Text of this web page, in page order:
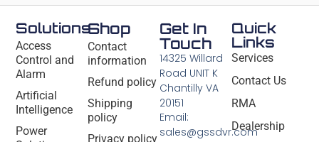
Solutions
Access
Control and
Alarm
Artificial
Intelligence
Power
Shop
Contact
information
Refund policy
Shipping
policy
Privacy policy
Quick
Links
Services
Contact Us
RMA
Dealership
Get In
Touch
14325 Willard
Road UNIT K
Chantilly VA
20151
Email:
sales@gssdvr.com